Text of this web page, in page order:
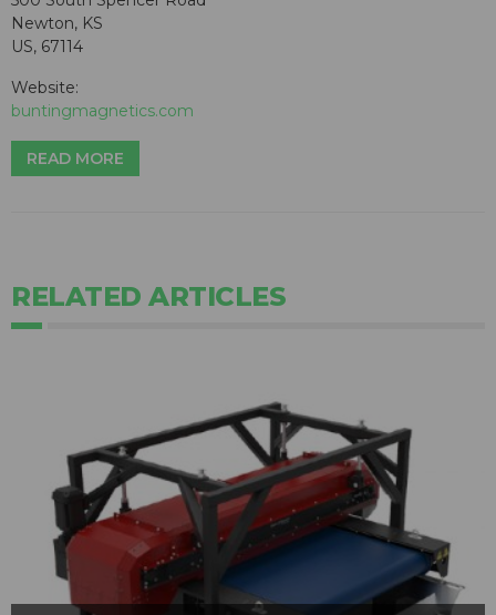
Newton, KS
US, 67114
Website:
buntingmagnetics.com
READ MORE
RELATED ARTICLES